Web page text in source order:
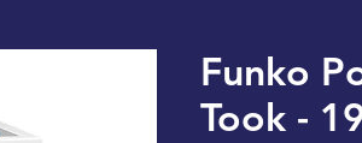
Funko
Took -